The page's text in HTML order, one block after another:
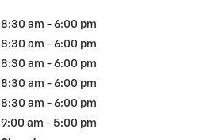
8:30 am - 6:00 pm
8:30 am - 6:00 pm
8:30 am - 6:00 pm
8:30 am - 6:00 pm
8:30 am - 6:00 pm
9:00 am - 5:00 pm